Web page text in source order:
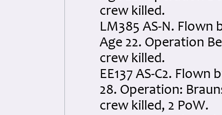
crew killed.
LM385 AS-N. Flown
Age 22. Operation
crew killed.
EE137 AS-C2.
28. Operation:
crew killed, 2 PoW.